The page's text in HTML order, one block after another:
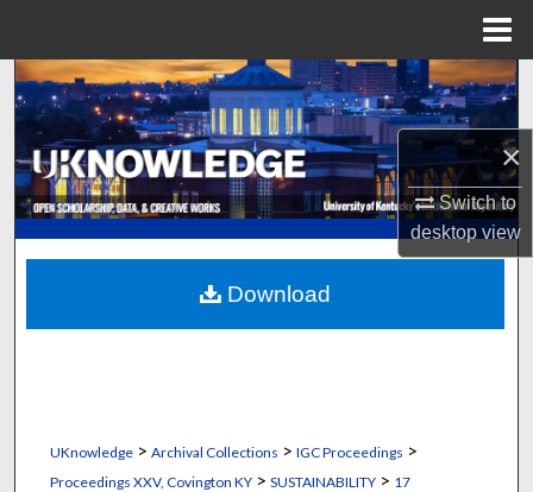
×
Switch to
desktopview
Search
Browse Collections
My Account
About
Digital Commons Network™
UKnowledge> Archival Collections > IGC Proceedings >
Proceedings XXV, Covington KY> SUSTAINABILITY> 17
Download